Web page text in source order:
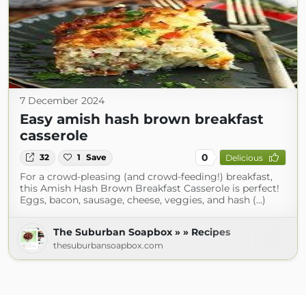
7 December 2024
Easy amish hash brown breakfast
casserole
32 1 Save 0 Delicious
For a crowd-pleasing (and crowd-feeding!) breakfast,
this Amish Hash Brown Breakfast Casserole is perfect!
Eggs, bacon, sausage, cheese, veggies, and hash (...)
The Suburban Soapbox » » Recipes
thesuburbansoapbox.com